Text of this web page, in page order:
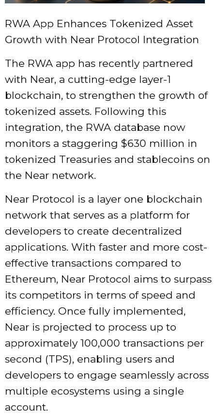
RWA App Enhances Tokenized Asset
Growth with Near Protocol Integration
The RWA app has recently partnered
with Near, a cutting-edge layer-1
blockchain, to strengthen the growth of
tokenized assets. Following this
integration, the RWA database now
monitors a staggering $630 million in
tokenized Treasuries and stablecoins on
the Near network.
Near Protocol is a layer one blockchain
network that serves as a platform for
developers to create decentralized
applications. With faster and more cost-
effective transactions compared to
Ethereum, Near Protocol aims to surpass
its competitors in terms of speed and
efficiency. Once fully implemented,
Near is projected to process up to
approximately 100,000 transactions per
second (TPS), enabling users and
developers to engage seamlessly across
multiple ecosystems using a single
account.